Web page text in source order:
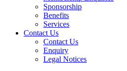
Sponsorship
Benefits
Services
Contact Us
Contact Us
Enquiry
Legal Notices